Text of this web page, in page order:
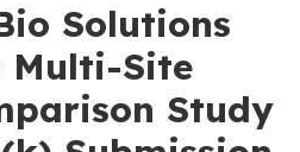
Solutions
Multi-Site
Study